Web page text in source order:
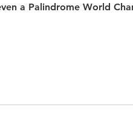
a Palindrome World